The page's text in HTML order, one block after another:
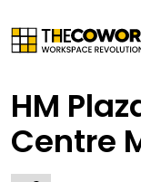
HM
Centre